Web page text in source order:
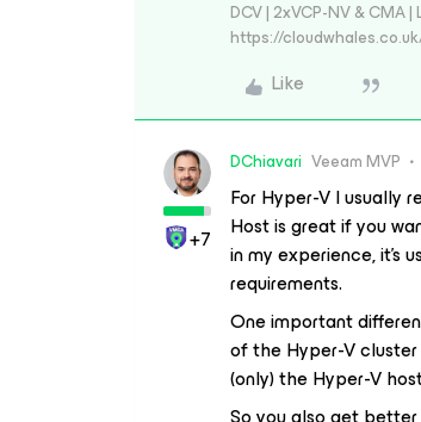
DCV | 2xVCP-NV & CMA
https://
Like
+7
DChiavari Veeam MVP
For Hyper-V I usually
Host is great if you
in my experience, it’s
requirements.
One important
of the Hyper-V cluster
(only) the Hyper-V